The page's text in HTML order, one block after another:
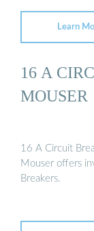
Learn
16 A
MOUSER
16 A Circuit
Mouser offers
Breakers.